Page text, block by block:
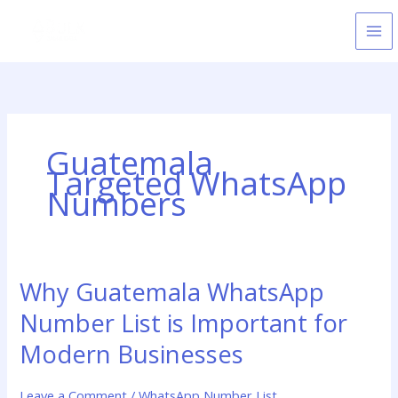
Guatemala
Targeted WhatsApp
Numbers
Why Guatemala WhatsApp
Number List is Important for
Modern Businesses
Why
Guatemala
WhatsApp
Number
List